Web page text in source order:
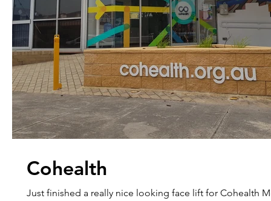
Cohealth
Just finished a really nice looking face lift for Cohealth